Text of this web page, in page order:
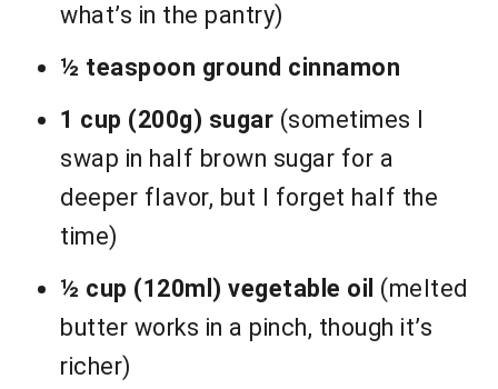
what’s in the pantry)
½ teaspoon ground cinnamon
1 cup (200g) sugar (sometimes I
swap in half brown sugar for a
deeper flavor, but I forget half the
time)
½ cup (120ml) vegetable oil (melted
butter works in a pinch, though it’s
richer)